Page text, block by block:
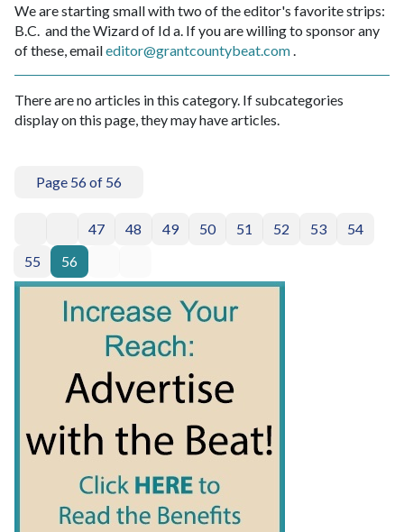
We are starting small with two of the editor's favorite strips:
B.C. and the Wizard of Id a. If you are willing to sponsor any
of these, emaileditor@grantcountybeat.com.
There are no articles in this category. If subcategories
display on this page, they may have articles.
Page 56 of 56
47 48 49 50 51 52 53
54
55
56